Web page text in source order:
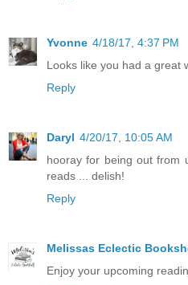
Yvonne 4/18/17, 4:37 PM
Looks like you had a great
Reply
Daryl 4/20/17, 10:05 AM
hooray for being out from
reads ... delish!
Reply
Melissas Eclectic
Enjoy your upcoming